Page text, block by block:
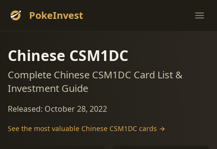
PokeInvest
Chinese CSM1DC
Complete Chinese CSM1DC Card List &
Investment Guide
Released: October 28, 2022
See the most valuable Chinese CSM1DC cards →